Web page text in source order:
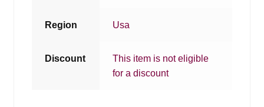
Region Usa
Discount
This item is not eligible
for a discount